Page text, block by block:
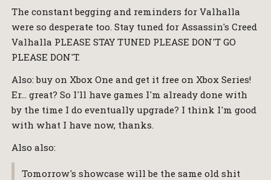
The constant begging and reminders for Valhalla
were so desperate too. Stay tuned for Assassin's Creed
Valhalla PLEASE STAY TUNED PLEASE DON'T GO
PLEASE DON'T.
Also: buy on Xbox One and get it free on Xbox Series!
Er… great? So I'll have games I'm already done with
by the time I do eventually upgrade? I think I'm good
with what I have now, thanks.
Also also:
Tomorrow's showcase will be the same old shit